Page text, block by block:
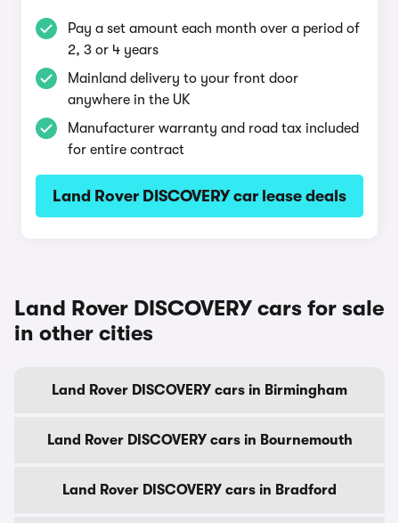
Pay a set amount each month over a period of
2, 3 or 4 years
Mainland delivery to your front door
anywhere in the UK
Manufacturer warranty and road tax included
for entire contract
Land Rover DISCOVERY car lease deals
Land Rover DISCOVERY cars for sale
in other cities
Land Rover DISCOVERY cars in Birmingham
Land Rover DISCOVERY cars in Bournemouth
Land Rover DISCOVERY cars in Bradford